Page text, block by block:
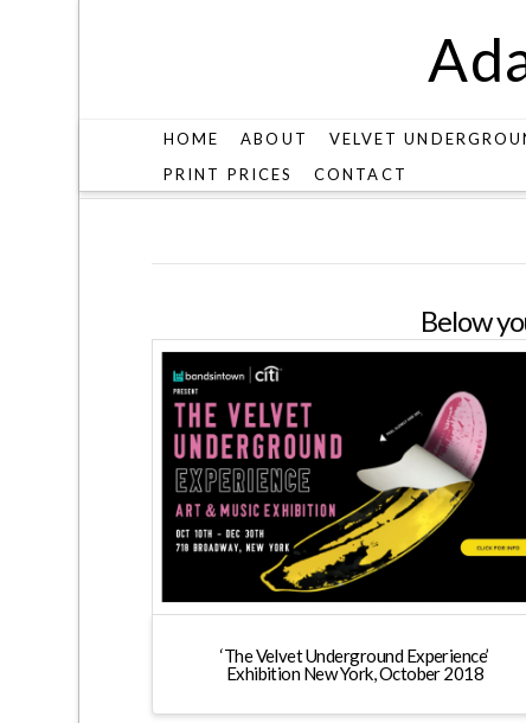
HOME ABOUT VELVET
PRINT PRICES
CONTACT
SHOW
Below
‘The Velvet Underground Experience’
Exhibition New York, October 2018